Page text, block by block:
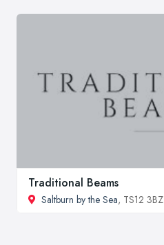
Traditional Beams
Saltburn by the Sea, TS12 3BZ